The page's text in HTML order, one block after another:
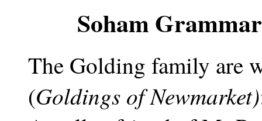
Soham
The Golding family are
(Goldings of Newmarket)